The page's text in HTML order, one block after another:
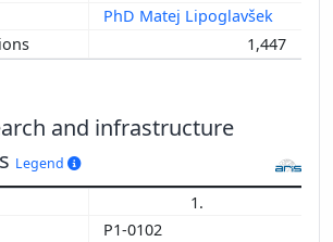
PhD Matej Lipoglavšek
1,447
and infrastructure
Legend
1.
P1-0102